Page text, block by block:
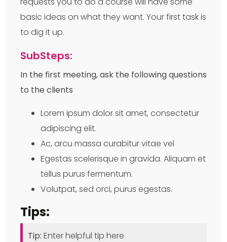
basic ideas on what they want. Your first task is
to dig it up.
SubSteps:
In the first meeting, ask the following questions
to the clients
Lorem ipsum dolor sit amet, consectetur
adipiscing elit.
Ac, arcu massa curabitur vitae vel
Egestas scelerisque in gravida. Aliquam et
tellus purus fermentum.
Volutpat, sed orci, purus egestas.
Tips:
Tip: Enter helpful tip here